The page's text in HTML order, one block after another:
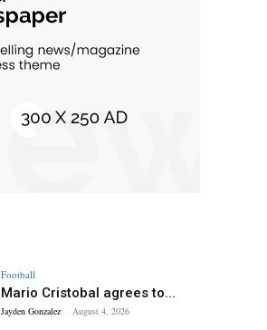
Football
Mario Cristobal agrees to...
Jayden Gonzalez - August 4, 2026